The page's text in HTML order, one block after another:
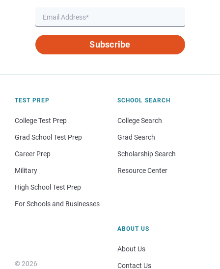
Subscribe
TEST PREP
College Test Prep
Grad School Test Prep
Career Prep
Military
High School Test Prep
For Schools and Businesses
SCHOOL SEARCH
College Search
Grad Search
Scholarship Search
Resource Center
© 2026
ABOUT US
About Us
Contact Us